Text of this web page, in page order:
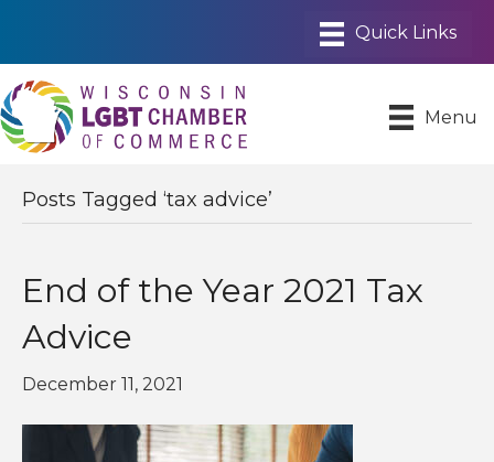
Menu
Posts Tagged ‘tax advice’
End of the Year 2021 Tax
Advice
December 11, 2021